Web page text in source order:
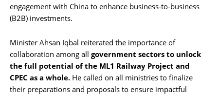
engagement with China to enhance business-to-business
(B2B) investments.
Minister Ahsan Iqbal reiterated the importance of
collaboration among all government sectors to unlock
the full potential of the ML1 Railway Project and
CPEC as a whole. He called on all ministries to finalize
their preparations and proposals to ensure impactful